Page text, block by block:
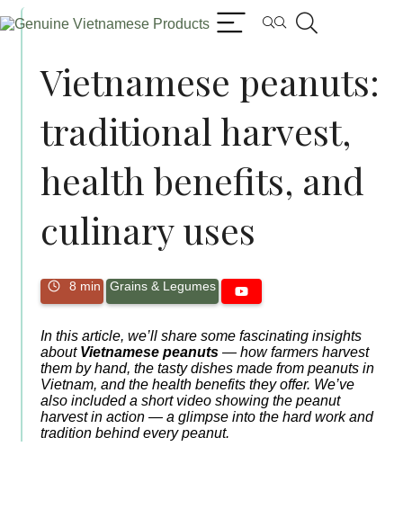
Vietnamese peanuts:
traditional harvest,
health benefits, and
culinary uses
8 min Grains & Legumes
In this article, we’ll share some fascinating insights
about Vietnamese peanuts — how farmers harvest
them by hand, the tasty dishes made from peanuts in
Vietnam, and the health benefits they offer. We’ve
also included a short video showing the peanut
harvest in action — a glimpse into the hard work and
tradition behind every peanut.